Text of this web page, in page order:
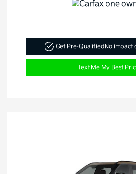
Get Pre-QualifiedNo impact
Text Me My Best